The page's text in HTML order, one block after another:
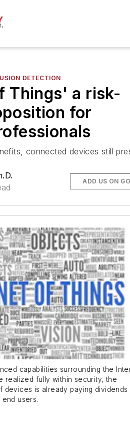
DETECTION
Things' a risk-
for
connected devices still
ADD US ON
capabilities surrounding the
realized fully within security, the
devices is already paying
users.